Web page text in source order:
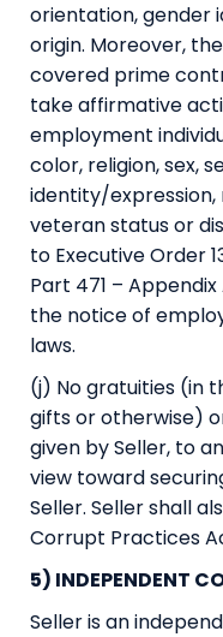
orientation, gender
origin. Moreover,
covered prime
take affirmative
employment
color, religion, sex,
identity/
veteran status or
to Executive Order
Part 471 –
the notice of
laws.
(j) No gratuities (in
gifts or otherwise)
given by Seller, to
view toward
Seller. Seller shall
Corrupt Practices
5) INDEPENDENT
Seller is an